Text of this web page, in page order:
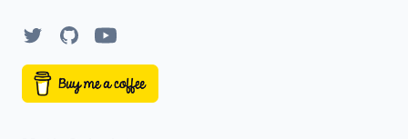
TwitterGitHubYouTube